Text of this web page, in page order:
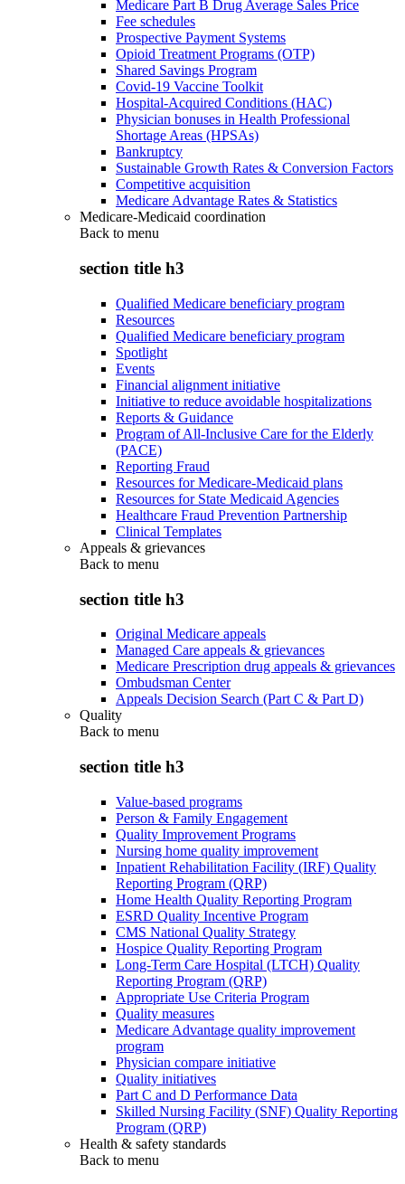
Medicare Part B Drug Average Sales Price
Fee schedules
Prospective Payment Systems
Opioid Treatment Programs (OTP)
Shared Savings Program
Covid-19 Vaccine Toolkit
Hospital-Acquired Conditions (HAC)
Physician bonuses in Health Professional
Shortage Areas (HPSAs)
Bankruptcy
Sustainable Growth Rates & Conversion Factors
Competitive acquisition
Medicare Advantage Rates & Statistics
Medicare-Medicaid coordination
Back to menu
section title h3
Qualified Medicare beneficiary program
Resources
Qualified Medicare beneficiary program
Spotlight
Events
Financial alignment initiative
Initiative to reduce avoidable hospitalizations
Reports & Guidance
Program of All-Inclusive Care for the Elderly
(PACE)
Reporting Fraud
Resources for Medicare-Medicaid plans
Resources for State Medicaid Agencies
Healthcare Fraud Prevention Partnership
Clinical Templates
Appeals & grievances
Back to menu
section title h3
Original Medicare appeals
Managed Care appeals & grievances
Medicare Prescription drug appeals & grievances
Ombudsman Center
Appeals Decision Search (Part C & Part D)
Quality
Back to menu
section title h3
Value-based programs
Person & Family Engagement
Quality Improvement Programs
Nursing home quality improvement
Inpatient Rehabilitation Facility (IRF) Quality
Reporting Program (QRP)
Home Health Quality Reporting Program
ESRD Quality Incentive Program
CMS National Quality Strategy
Hospice Quality Reporting Program
Long-Term Care Hospital (LTCH) Quality
Reporting Program (QRP)
Appropriate Use Criteria Program
Quality measures
Medicare Advantage quality improvement
program
Physician compare initiative
Quality initiatives
Part C and D Performance Data
Skilled Nursing Facility (SNF) Quality Reporting
Program (QRP)
Health & safety standards
Back to menu